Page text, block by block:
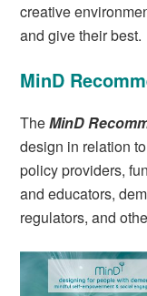
creative
and give their best.
MinD
TheMinD
design in relation
policy providers,
and educators,
regulators, and